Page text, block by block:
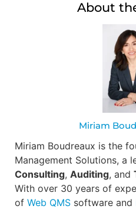
About
Miriam
Miriam Boudreaux is the
Management Solutions, a
Consulting, Auditing, and
With over 30 years of
of Web QMS software and